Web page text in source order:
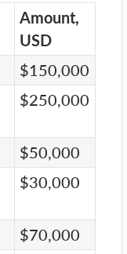
Amount,
USD
$150,000
$250,000
$50,000
$30,000
$70,000